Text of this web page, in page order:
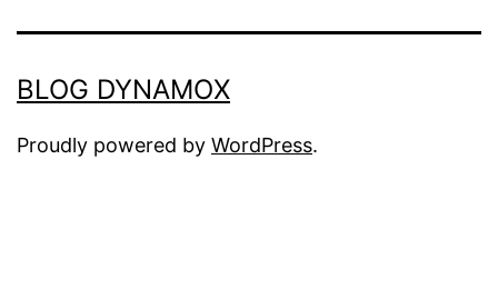
BLOG DYNAMOX
Proudly powered by WordPress.